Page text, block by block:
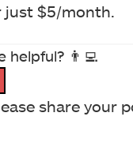
just $5/month.
helpful? 👨‍💻
share your